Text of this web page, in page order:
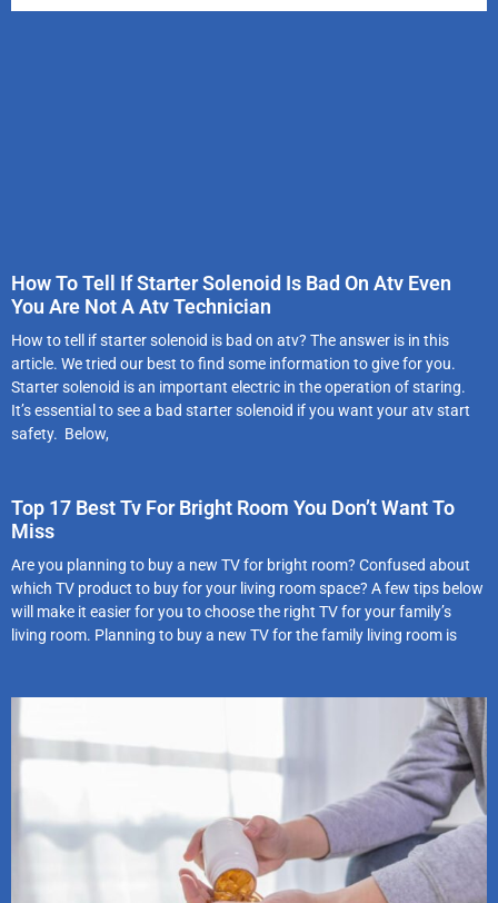
How To Tell If Starter Solenoid Is Bad On Atv Even
You Are Not A Atv Technician
How to tell if starter solenoid is bad on atv? The answer is in this
article. We tried our best to find some information to give for you.
Starter solenoid is an important electric in the operation of staring.
It’s essential to see a bad starter solenoid if you want your atv start
safety. Below,
Top 17 Best Tv For Bright Room You Don’t Want To
Miss
Are you planning to buy a new TV for bright room? Confused about
which TV product to buy for your living room space? A few tips below
will make it easier for you to choose the right TV for your family’s
living room. Planning to buy a new TV for the family living room is